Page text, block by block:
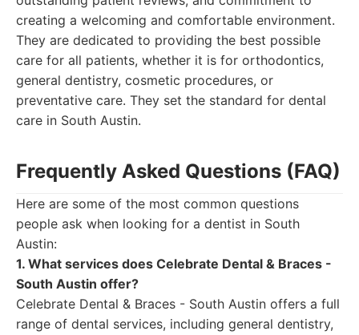
creating a welcoming and comfortable environment.
They are dedicated to providing the best possible
care for all patients, whether it is for orthodontics,
general dentistry, cosmetic procedures, or
preventative care. They set the standard for dental
care in South Austin.
Frequently Asked Questions (FAQ)
Here are some of the most common questions
people ask when looking for a dentist in South
Austin:
1. What services does Celebrate Dental & Braces -
South Austin offer?
Celebrate Dental & Braces - South Austin offers a full
range of dental services, including general dentistry,